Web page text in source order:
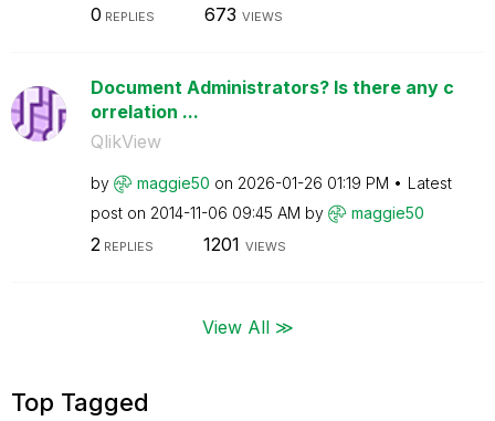
0 REPLIES 673 VIEWS
Document Administrators? Is there any c
orrelation ...
QlikView
by maggie50 on ‎2026-01-26 01:19 PM
Latest
post on ‎2014-11-06 09:45 AM by maggie50
2REPLIES 1201 VIEWS
View All ≫
Top Tagged